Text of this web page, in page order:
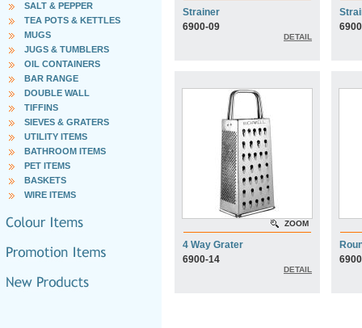
SALT & PEPPER
TEA POTS & KETTLES
MUGS
JUGS & TUMBLERS
OIL CONTAINERS
BAR RANGE
DOUBLE WALL
TIFFINS
SIEVES & GRATERS
UTILITY ITEMS
BATHROOM ITEMS
PET ITEMS
BASKETS
WIRE ITEMS
Strainer
6900-09
DETAIL
ZOOM
4 Way Grater
6900-14
DETAIL